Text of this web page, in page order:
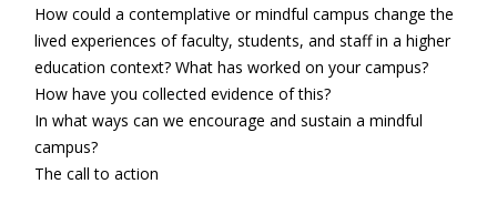
How could a contemplative or mindful campus change the
lived experiences of faculty, students, and staff in a higher
education context? What has worked on your campus?
How have you collected evidence of this?
In what ways can we encourage and sustain a mindful
campus?
The call to action